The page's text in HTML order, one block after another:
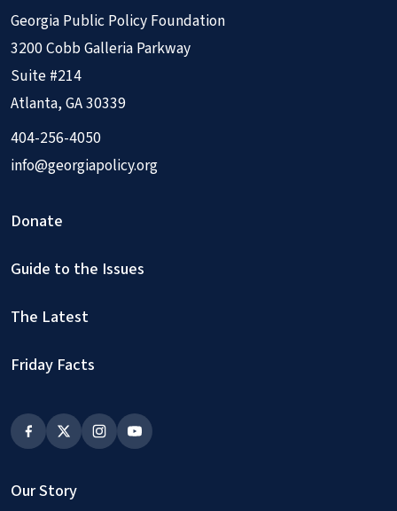
Georgia Public Policy Foundation
3200 Cobb Galleria Parkway
Suite #214
Atlanta, GA 30339
404-256-4050
info@georgiapolicy.org
Donate
Guide to the Issues
The Latest
Friday Facts
Our Story